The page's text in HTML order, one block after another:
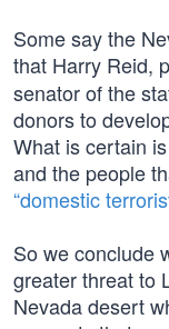
Some say the
that Harry Reid,
senator of the
donors to
What is certain
and the people
“domestic
So we conclude
greater threat to
Nevada desert